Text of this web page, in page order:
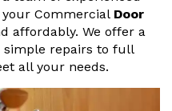
your Commercial Door
affordably. We offer a
simple repairs to full
all your needs.